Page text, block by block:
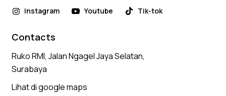
Instagram Youtube Tik-tok
Contacts
Ruko RMI, Jalan Ngagel Jaya Selatan,
Surabaya
Lihat di google maps